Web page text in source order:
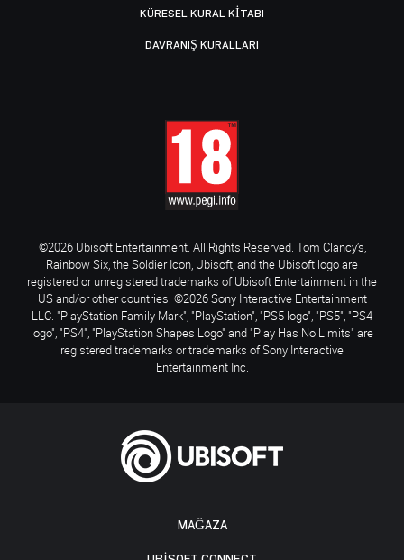
MAĞAZA
KÜRESEL KURAL KITABI
DAVRANIŞ KURALLARI
©2026 Ubisoft Entertainment. All Rights Reserved. Tom Clancy’s,
Rainbow Six, the Soldier Icon, Ubisoft, and the Ubisoft logo are
registered or unregistered trademarks of Ubisoft Entertainment in the
US and/or other countries. ©2026 Sony Interactive Entertainment
LLC. "PlayStation Family Mark", "PlayStation", "PS5 logo", "PS5", "PS4
logo", "PS4", "PlayStation Shapes Logo" and "Play Has No Limits" are
registered trademarks or trademarks of Sony Interactive
Entertainment Inc.